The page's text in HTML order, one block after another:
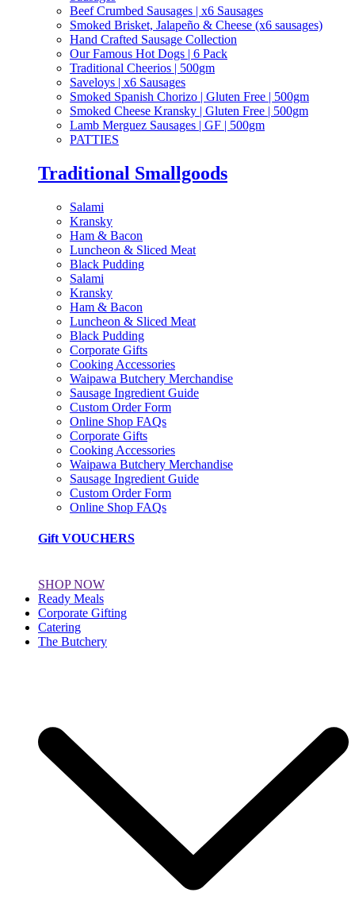
Beef Crumbed Sausages | x6 Sausages
Smoked Brisket, Jalapeño & Cheese (x6 sausages)
Hand Crafted Sausage Collection
Our Famous Hot Dogs | 6 Pack
Traditional Cheerios | 500gm
Saveloys | x6 Sausages
Smoked Spanish Chorizo | Gluten Free | 500gm
Smoked Cheese Kransky | Gluten Free | 500gm
Lamb Merguez Sausages | GF | 500gm
PATTIES
Traditional Smallgoods
Salami
Kransky
Ham & Bacon
Luncheon & Sliced Meat
Black Pudding
Salami
Kransky
Ham & Bacon
Luncheon & Sliced Meat
Black Pudding
Corporate Gifts
Cooking Accessories
Waipawa Butchery Merchandise
Sausage Ingredient Guide
Custom Order Form
Online Shop FAQs
Corporate Gifts
Cooking Accessories
Waipawa Butchery Merchandise
Sausage Ingredient Guide
Custom Order Form
Online Shop FAQs
Gift VOUCHERS
SHOP NOW
Ready Meals
Corporate Gifting
Catering
The Butchery